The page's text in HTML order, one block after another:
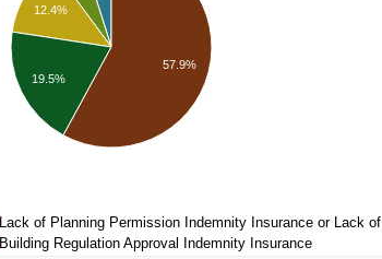
12.4%
19.5%
57.9%
Lack of Planning Permission Indemnity Insuranceor Lack of
Building Regulation Approval Indemnity Insurance